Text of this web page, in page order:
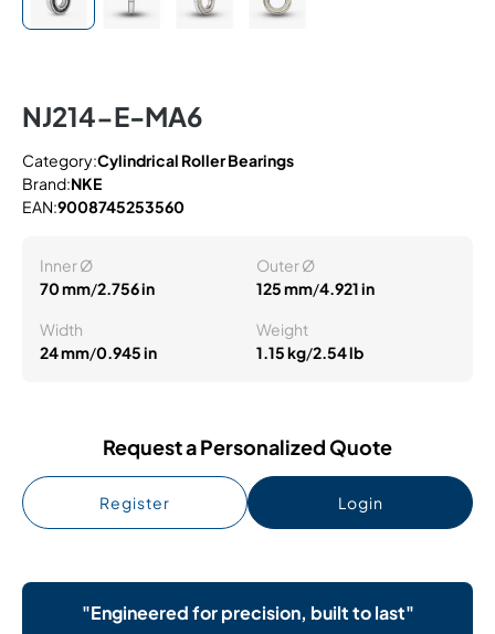
NJ214-E-MA6
Category:Cylindrical Roller Bearings
Brand:NKE
EAN:9008745253560
Inner Ø
70 mm/2.756 in
Outer Ø
125 mm/4.921 in
Width
24 mm/0.945 in
Weight
1.15 kg/2.54 lb
Request a Personalized Quote
Register Login
"Engineered for precision, built to last"